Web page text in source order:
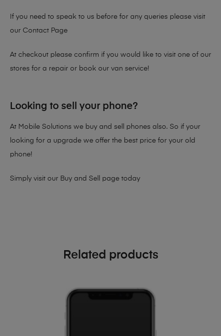
If you need to speak to us before for any queries please visit
our Contact Page
At checkout please confirm if you would like to visit one of our
stores for a repair or book our van service!
Looking to sell your phone?
At Mobile Solutions we buy and sell phones also. So if your
looking for a upgrade we offer the best price for your old
phone!
Simply visit our Buy and Sell page today
Related products